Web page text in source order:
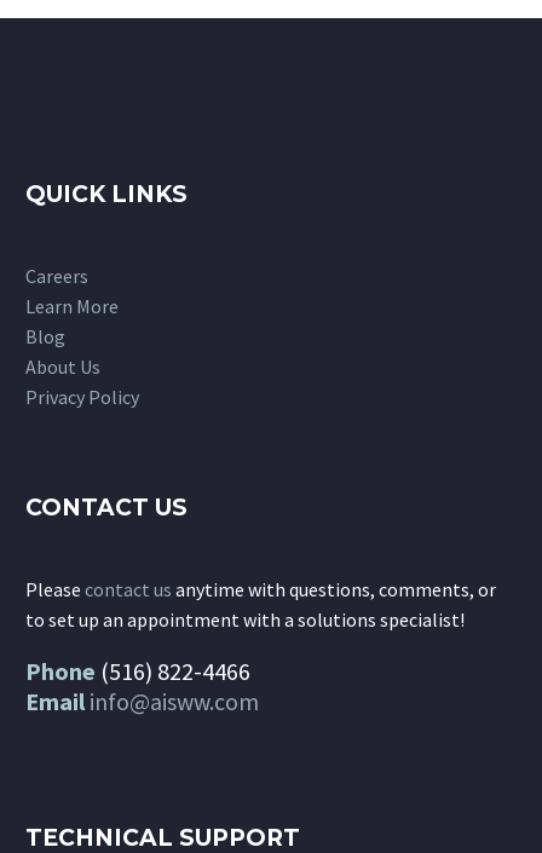
QUICK LINKS
Careers
Learn More
Blog
About Us
Privacy Policy
CONTACT US
Please contact us anytime with questions, comments, or
to set up an appointment with a solutions specialist!
Phone (516) 822-4466
Email info@aisww.com
TECHNICAL SUPPORT